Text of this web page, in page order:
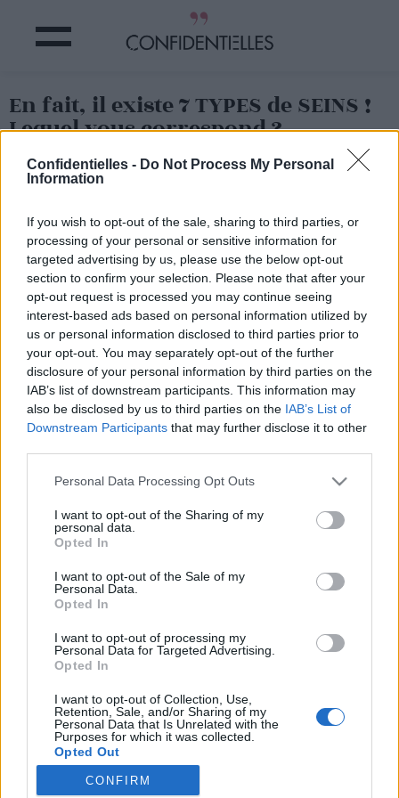
Confidentielles - Do Not Process My Personal
Information
If you wish to opt-out of the sale, sharing to third parties, or
processing of your personal or sensitive information for
targeted advertising by us, please use the below opt-out
section to confirm your selection. Please note that after your
opt-out request is processed you may continue seeing
interest-based ads based on personal information utilized by
us or personal information disclosed to third parties prior to
your opt-out. You may separately opt-out of the further
disclosure of your personal information by third parties on the
IAB’s list of downstream participants. This information may
also be disclosed by us to third parties on the IAB’s List of
Downstream Participants that may further disclose it to other
Personal Data Processing Opt Outs
I want to opt-out of the Sharing of my
personal data.
Opted In
I want to opt-out of the Sale of my
Personal Data.
Opted In
I want to opt-out of processing my
Personal Data for Targeted Advertising.
Opted In
I want to opt-out of Collection, Use,
Retention, Sale, and/or Sharing of my
Personal Data that Is Unrelated with the
Purposes for which it was collected.
Opted Out
CONFIRM
En fait, il existe 7 TYPES de SEINS !
Lequel vous correspond ?
Partager sur Facebook
En pomme ou en poire, ce ne sont pas les seules formes
de seins qui existent.
Le site Third Love s'est penché sur le sujet et en fait la
démonstration : il existe pas moins de 7 types de seins
différents !
Lancer le diaporama
1. Les seins ronds
Crédit visuels /Third Love/ photoPinterest
Partager sur Facebook